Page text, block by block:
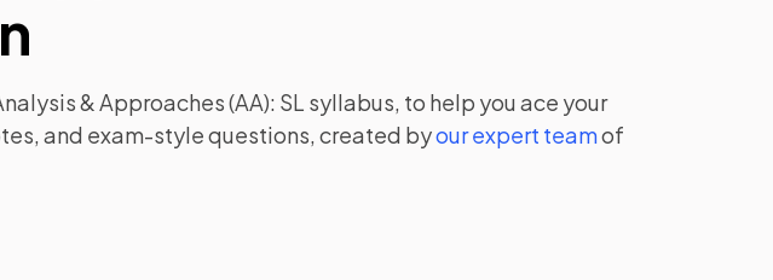
& Approaches (AA): SL syllabus, to help you ace your
, and exam-style questions, created byour expert teamof